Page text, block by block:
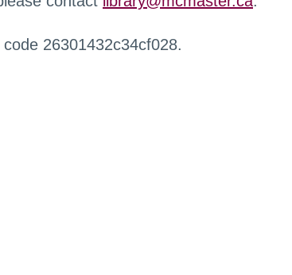
26301432c34cf028.